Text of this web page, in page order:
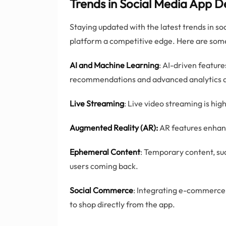
Trends in Social Media App
Staying updated with the latest trends in
platform a competitive edge. Here are
AI and Machine Learning: AI-driven
recommendations and advanced analytics
Live Streaming: Live video streaming is
Augmented Reality (AR): AR features
Ephemeral Content: Temporary content,
users coming back.
Social Commerce: Integrating e-
to shop directly from the app.